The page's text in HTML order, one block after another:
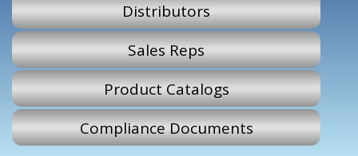
Distributors
Sales Reps
Product Catalogs
Compliance Documents